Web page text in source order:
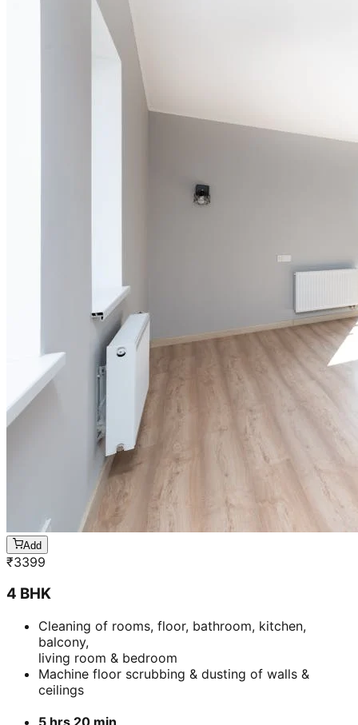
Add
₹3399
4 BHK
Cleaning of rooms, floor, bathroom, kitchen,
balcony,
living room & bedroom
Machine floor scrubbing & dusting of walls &
ceilings
5 hrs 20 min